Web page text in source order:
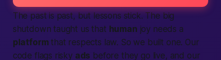
The past is past, but lessons stick. The big
shutdown taught us that human joy needs a
platformthat respects law. So we built one. Our
code flags risky ads before they go live, and our